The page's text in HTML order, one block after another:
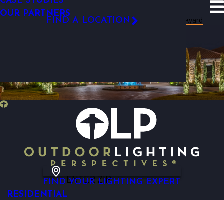
OUR PARTNERS
SITE SEARCH
FIND A LOCATION
Resources Blog Categories Backyard
ENTER ZIP
FIND YOUR LIGHTING EXPERT
RESIDENTIAL